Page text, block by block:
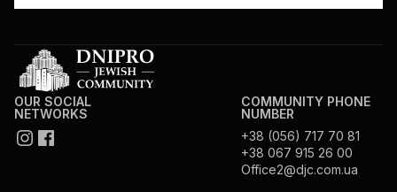
OUR SOCIAL
NETWORKS
COMMUNITY PHONE
NUMBER
+38 (056) 717 70 81
+38 067 915 26 00
Office2@djc.com.ua